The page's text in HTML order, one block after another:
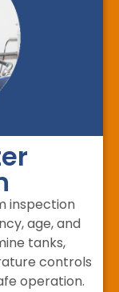
inspection
age, and
tanks,
controls
operation.